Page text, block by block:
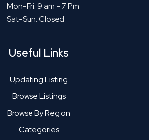
Mon-Fri: 9 am - 7 Pm
Sat-Sun: Closed
Useful Links
Updating Listing
Browse Listings
Browse By Region
Categories